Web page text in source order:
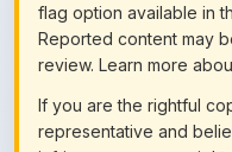
review. Learn more
If you are the rightful
representative and
infringes your
removal. Check our